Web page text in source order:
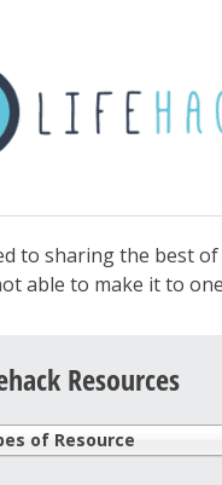
to sharing the best
able to make it to
Resources
of Resource